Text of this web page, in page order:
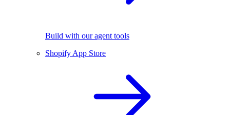
Build with our agent tools
Shopify App Store